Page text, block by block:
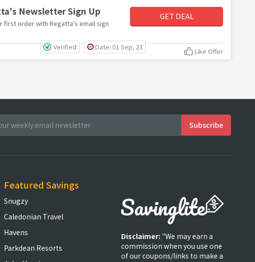
Newsletter Sign Up
first order with Regatta's email sign
GET DEAL
Verified Date: 01 Sep, 23 Like Offer
Featured Savings
Snugzy
Caledonian Travel
Havens
Parkdean Resorts
Disclaimer: "We may earn a
commission when you use one
of our coupons/links to make a